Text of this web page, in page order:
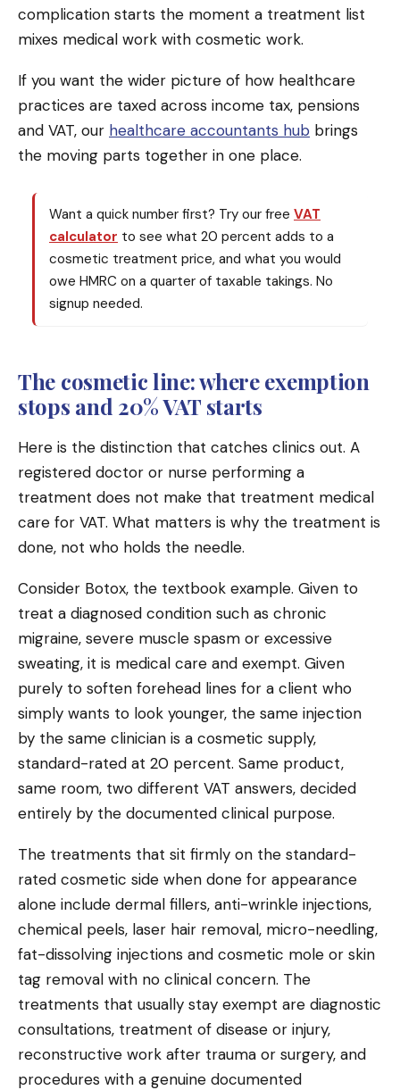
complication starts the moment a treatment list
mixes medical work with cosmetic work.
If you want the wider picture of how healthcare
practices are taxed across income tax, pensions
and VAT, our healthcare accountants hub brings
the moving parts together in one place.
Want a quick number first? Try our free VAT
calculator to see what 20 percent adds to a
cosmetic treatment price, and what you would
owe HMRC on a quarter of taxable takings. No
signup needed.
The cosmetic line: where exemption
stops and 20% VAT starts
Here is the distinction that catches clinics out. A
registered doctor or nurse performing a
treatment does not make that treatment medical
care for VAT. What matters is why the treatment is
done, not who holds the needle.
Consider Botox, the textbook example. Given to
treat a diagnosed condition such as chronic
migraine, severe muscle spasm or excessive
sweating, it is medical care and exempt. Given
purely to soften forehead lines for a client who
simply wants to look younger, the same injection
by the same clinician is a cosmetic supply,
standard-rated at 20 percent. Same product,
same room, two different VAT answers, decided
entirely by the documented clinical purpose.
The treatments that sit firmly on the standard-
rated cosmetic side when done for appearance
alone include dermal fillers, anti-wrinkle injections,
chemical peels, laser hair removal, micro-needling,
fat-dissolving injections and cosmetic mole or skin
tag removal with no clinical concern. The
treatments that usually stay exempt are diagnostic
consultations, treatment of disease or injury,
reconstructive work after trauma or surgery, and
procedures with a genuine documented